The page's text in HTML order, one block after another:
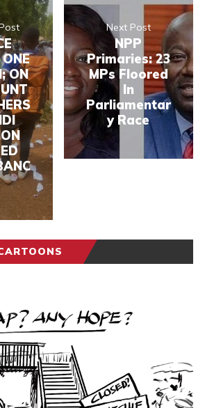
ON
Next Post
NPP
Primaries: 23
MPs Floored
In
Parliamentar
y Race